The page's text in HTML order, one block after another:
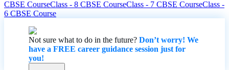
CBSE CourseClass - 8 CBSE CourseClass - 7 CBSE CourseClass -
6 CBSE Course
Not sure what to do in the future? Don’t worry! We
have a FREE career guidance session just for
you!